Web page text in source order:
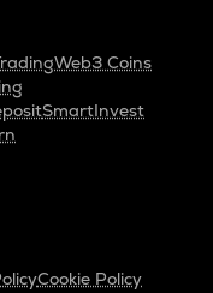
Web3 Coins
SmartInvest
Cookie Policy